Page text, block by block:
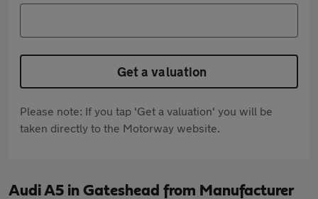
Get a valuation
Please note: If you tap 'Get a valuation' you will be
taken directly to the Motorway website.
Audi A5 in Gateshead from Manufacturer